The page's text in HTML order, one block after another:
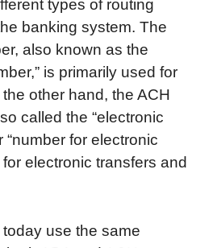
types of routing
banking system. The
also known as the
is primarily used for
other hand, the ACH
called the “electronic
“number for electronic
electronic transfers and
use the same